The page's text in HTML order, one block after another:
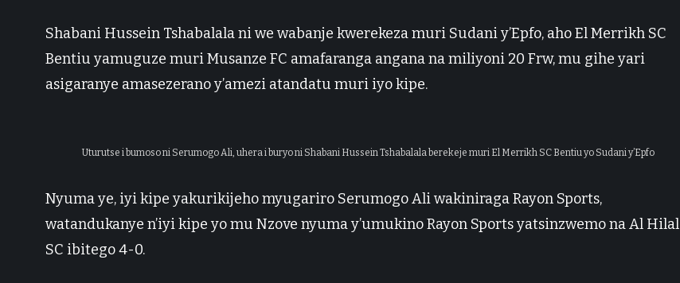
Shabani Hussein Tshabalala ni we wabanje kwerekeza muri Sudani y’Epfo, aho El Merrikh SC
Bentiu yamuguze muri Musanze FC amafaranga angana na miliyoni 20 Frw, mu gihe yari
asigaranye amasezerano y’amezi atandatu muri iyo kipe.
Uturutse i bumoso ni Serumogo Ali, uhera i buryo ni Shabani Hussein Tshabalala berekeje muri El Merrikh SC Bentiu yo Sudani y’Epfo
Nyuma ye, iyi kipe yakurikijeho myugariro Serumogo Ali wakiniraga Rayon Sports,
watandukanye n’iyi kipe yo mu Nzove nyuma y’umukino Rayon Sports yatsinzwemo na Al Hilal
SC ibitego 4-0.